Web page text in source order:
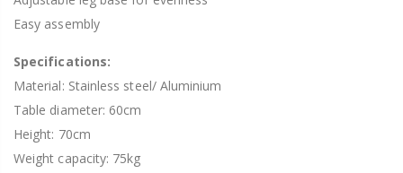
Easy assembly
Specifications:
Material: Stainless steel/ Aluminium
Table diameter: 60cm
Height: 70cm
Weight capacity: 75kg